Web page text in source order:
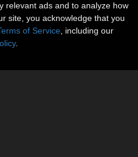
relevant ads and to analyze how
site, you acknowledge that you
of Service , including our
.